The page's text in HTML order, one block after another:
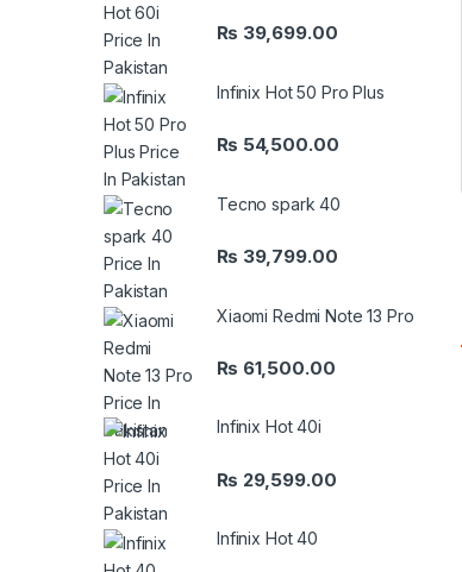
₨ 39,699.00
Infinix Hot 50 Pro Plus
₨ 54,500.00
Tecno spark 40
₨ 39,799.00
Xiaomi Redmi Note 13 Pro
₨ 61,500.00
Infinix Hot 40i
₨ 29,599.00
Infinix Hot 40